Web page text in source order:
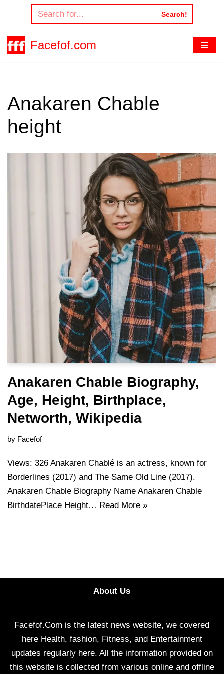
to
content
Search!
Facefof.com
Anakaren Chable
height
Anakaren Chable Biography,
Age, Height, Birthplace,
Networth, Wikipedia
by Facefof
Views: 326 Anakaren Chablé is an actress, known for
Borderlines (2017) and The Same Old Line (2017).
Anakaren Chable Biography Name Anakaren Chable
BirthdatePlace Height… Read More »
About Us
Facefof.Com is the latest news website, we covered
here Health, fashion, Fitness, and Entertainment
updates regularly here. All the information provided on
this website is collected from various online and offline